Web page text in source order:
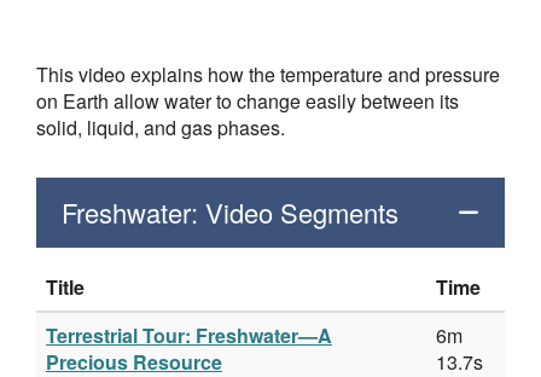
This video explains how the temperature and pressure
on Earth allow water to change easily between its
solid, liquid, and gas phases.
Freshwater: Video Segments
Title
Time
Terrestrial Tour: Freshwater—A
Precious Resource
6m
13.7s